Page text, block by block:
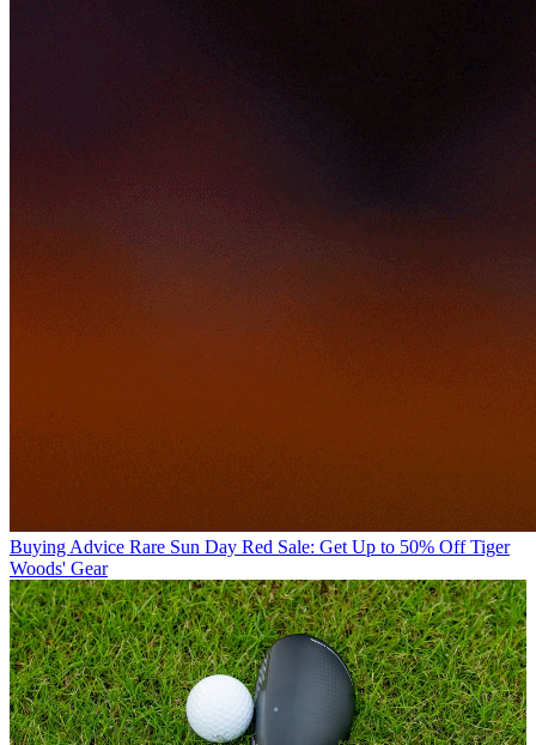
Buying Advice Rare Sun Day Red Sale: Get Up to 50% Off Tiger
Woods' Gear